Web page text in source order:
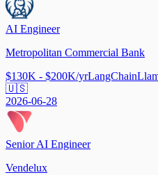
AI Engineer
Metropolitan Commercial Bank
$130K - $200K/yrLangChain
🇺🇸
2026-06-28
Senior AI Engineer
Vendelux